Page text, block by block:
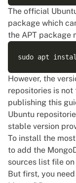
The official
package which
the APT package
However, the
repositories is
publishing this
Ubuntu
stable version
To install the
to add the
sources list file on
But first, you